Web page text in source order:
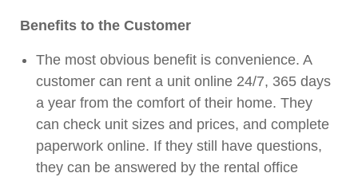
Benefits to the Customer
The most obvious benefit is convenience. A
customer can rent a unit online 24/7, 365 days
a year from the comfort of their home. They
can check unit sizes and prices, and complete
paperwork online. If they still have questions,
they can be answered by the rental office